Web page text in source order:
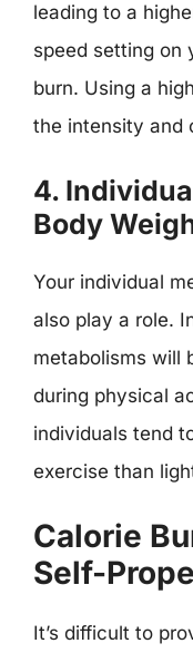
leading to a
speed setting on
burn. Using a
the intensity and
4.
Body
Your individual
also play a role.
metabolisms will
during physical
individuals tend
exercise than
Calorie
Self-
It’s difficult to